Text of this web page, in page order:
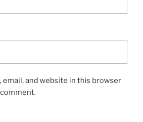
email, and website in this browser